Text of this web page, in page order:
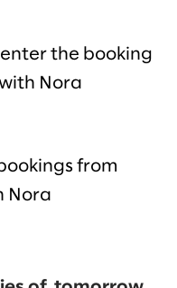
the booking
Nora
from
Nora